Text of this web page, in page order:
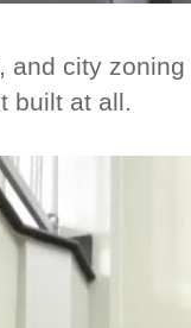
and city
built at all.